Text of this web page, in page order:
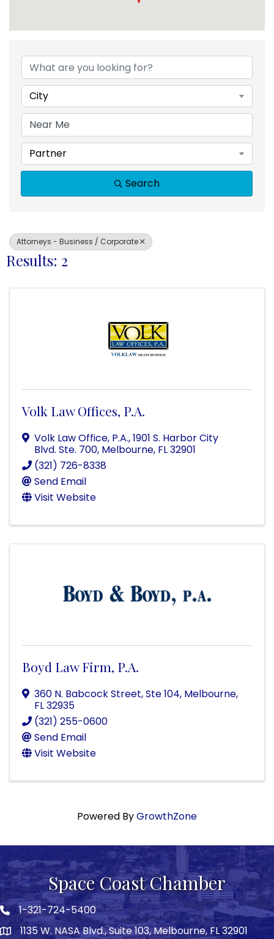
{Directory Results}
City
Partner
Search
Attorneys - Business / Corporate
Results: 2
Volk Law Offices, P.A.
Volk Law Office, P.A.,1901 S. Harbor City
Blvd. Ste. 700, Melbourne, FL32901
(321) 726-8338
Send Email
Visit Website
Boyd Law Firm, P.A.
360 N. Babcock Street, Ste 104, Melbourne,
FL32935
(321) 255-0600
Send Email
Visit Website
Powered ByGrowthZone
Space Coast Chamber
Phone icon
1-321-724-5400
map1135 W. NASA Blvd., Suite 103, Melbourne, FL 32901